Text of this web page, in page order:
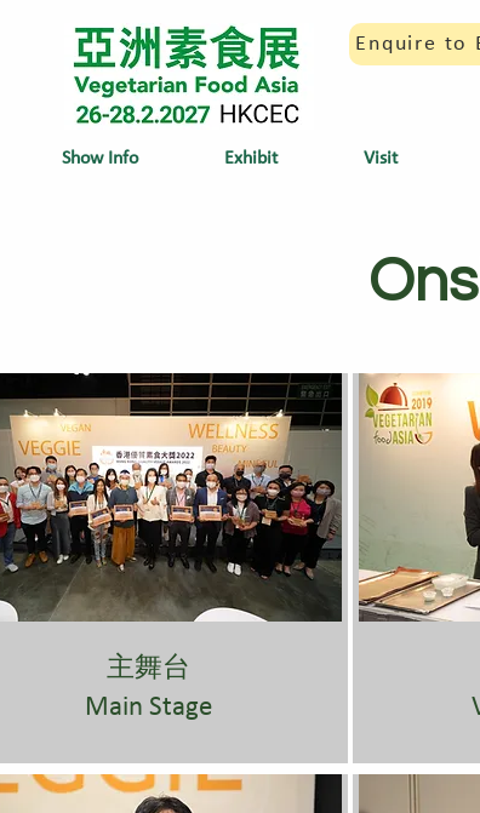
Enquire to
Show Info Exhibit Visit
主舞台
Main Stage